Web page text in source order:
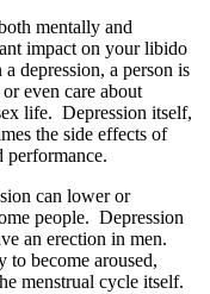
mentally and
impact on your libido
depression, a person is
even care about
life. Depression itself,
the side effects of
performance.
can lower or
people. Depression
an erection in men.
to become aroused,
menstrual cycle itself.